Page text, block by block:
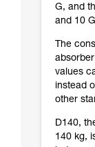
G, and
and 10
The
values
instead
other
D140,
140 kg,